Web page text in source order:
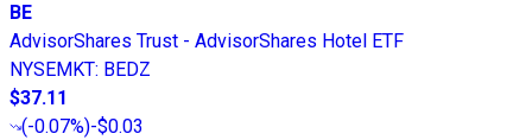
BE
AdvisorShares Trust - AdvisorShares Hotel ETF
NYSEMKT: BEDZ
$37.11
(-0.07%)-$0.03